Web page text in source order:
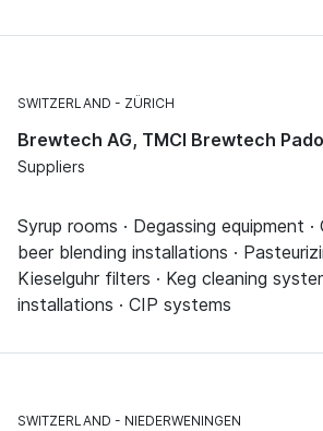
SWITZERLAND ZÜRICH
Brewtech AG, TMCI Brewtech
Suppliers
Syrup rooms · Degassing equipment
beer blending installations ·
Kieselguhr filters · Keg cleaning
installations · CIP systems
SWITZERLAND NIEDERWENINGEN